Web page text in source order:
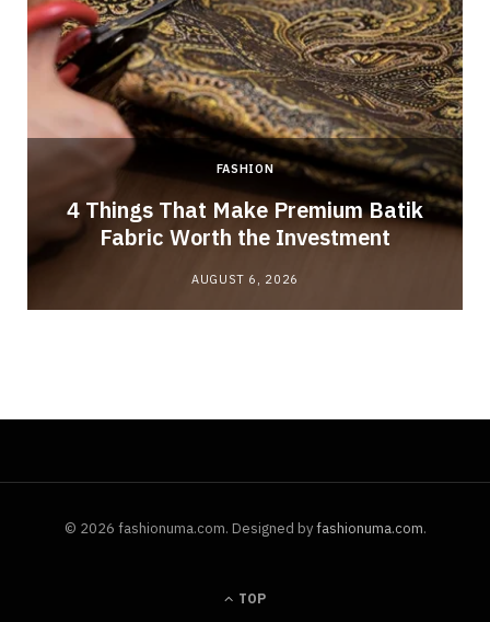
FASHION
4 Things That Make Premium Batik
Fabric Worth the Investment
AUGUST 6, 2026
© 2026 fashionuma.com. Designed byfashionuma.com.
TOP